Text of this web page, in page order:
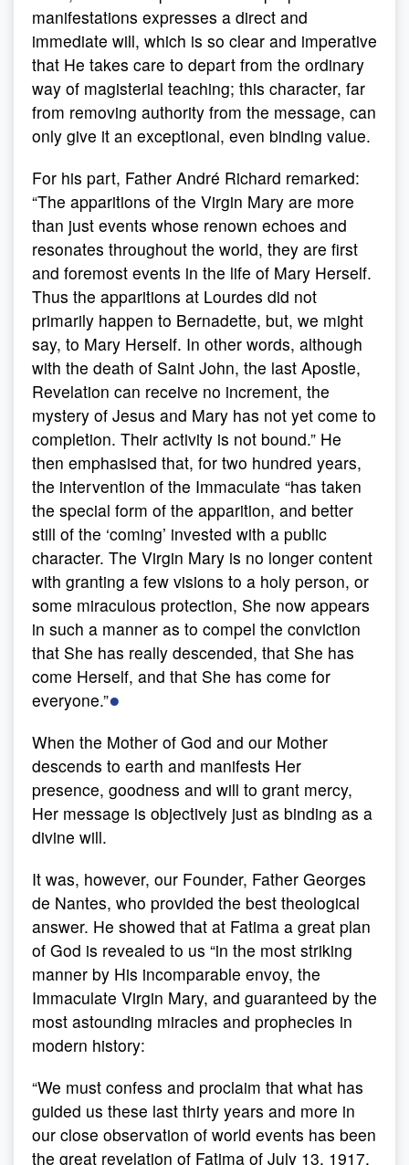
manifestations expresses a direct and
immediate will, which is so clear and imperative
that He takes care to depart from the ordinary
way of magisterial teaching; this character, far
from removing authority from the message, can
only give it an exceptional, even binding value.
For his part, Father André Richard remarked:
“The apparitions of the Virgin Mary are more
than just events whose renown echoes and
resonates throughout the world, they are first
and foremost events in the life of Mary Herself.
Thus the apparitions at Lourdes did not
primarily happen to Bernadette, but, we might
say, to Mary Herself. In other words, although
with the death of Saint John, the last Apostle,
Revelation can receive no increment, the
mystery of Jesus and Mary has not yet come to
completion. Their activity is not bound.” He
then emphasised that, for two hundred years,
the intervention of the Immaculate “has taken
the special form of the apparition, and better
still of the ‘coming’ invested with a public
character. The Virgin Mary is no longer content
with granting a few visions to a holy person, or
some miraculous protection, She now appears
in such a manner as to compel the conviction
that She has really descended, that She has
come Herself, and that She has come for
everyone.”●
When the Mother of God and our Mother
descends to earth and manifests Her
presence, goodness and will to grant mercy,
Her message is objectively just as binding as a
divine will.
It was, however, our Founder, Father Georges
de Nantes, who provided the best theological
answer. He showed that at Fatima a great plan
of God is revealed to us “in the most striking
manner by His incomparable envoy, the
Immaculate Virgin Mary, and guaranteed by the
most astounding miracles and prophecies in
modern history:
“We must confess and proclaim that what has
guided us these last thirty years and more in
our close observation of world events has been
the great revelation of Fatima of July 13, 1917,